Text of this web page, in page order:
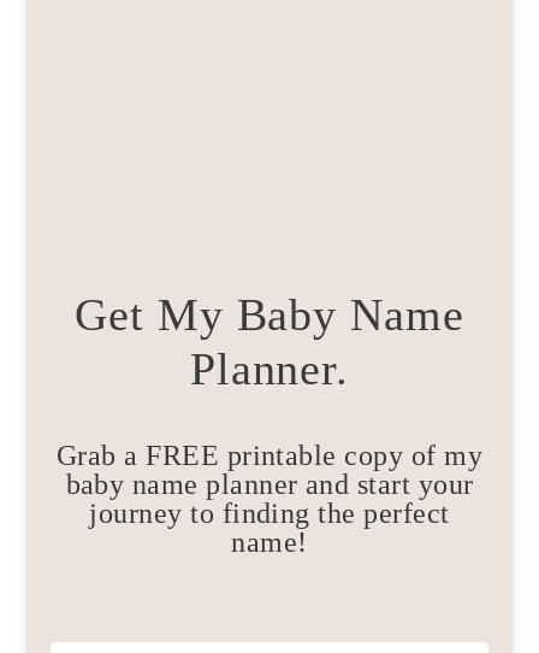
Get My Baby Name
Planner.
Grab a FREE printable copy of my
baby name planner and start your
journey to finding the perfect
name!